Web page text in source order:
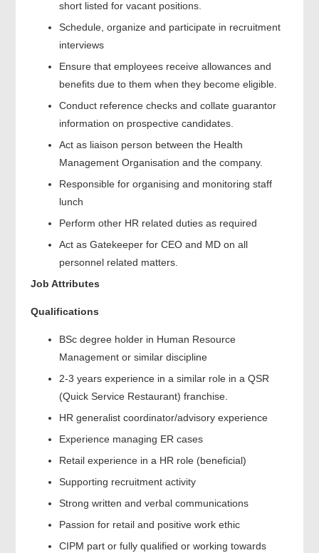
short listed for vacant positions.
Schedule, organize and participate in recruitment
interviews
Ensure that employees receive allowances and
benefits due to them when they become eligible.
Conduct reference checks and collate guarantor
information on prospective candidates.
Act as liaison person between the Health
Management Organisation and the company.
Responsible for organising and monitoring staff
lunch
Perform other HR related duties as required
Act as Gatekeeper for CEO and MD on all
personnel related matters.
Job Attributes
Qualifications
BSc degree holder in Human Resource
Management or similar discipline
2-3 years experience in a similar role in a QSR
(Quick Service Restaurant) franchise.
HR generalist coordinator/advisory experience
Experience managing ER cases
Retail experience in a HR role (beneficial)
Supporting recruitment activity
Strong written and verbal communications
Passion for retail and positive work ethic
CIPM part or fully qualified or working towards